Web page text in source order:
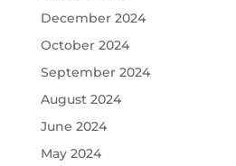
December 2024
October 2024
September 2024
August 2024
June 2024
May 2024